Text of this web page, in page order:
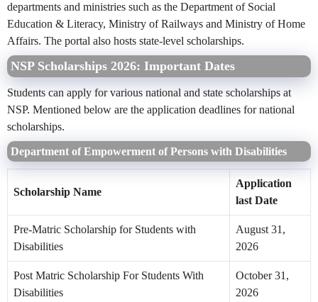
departments and ministries such as the Department of Social
Education & Literacy, Ministry of Railways and Ministry of Home
Affairs. The portal also hosts state-level scholarships.
NSP Scholarships 2026: Important Dates
Students can apply for various national and state scholarships at
NSP. Mentioned below are the application deadlines for national
scholarships.
Department of Empowerment of Persons with Disabilities
Scholarship Name
Application
last Date
Pre-Matric Scholarship for Students with
Disabilities
August 31,
2026
Post Matric Scholarship For Students With
Disabilities
October 31,
2026